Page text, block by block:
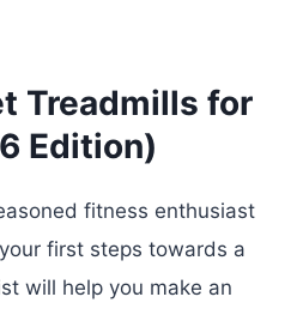
Treadmills for
Edition)
fitness enthusiast
first steps towards a
will help you make an